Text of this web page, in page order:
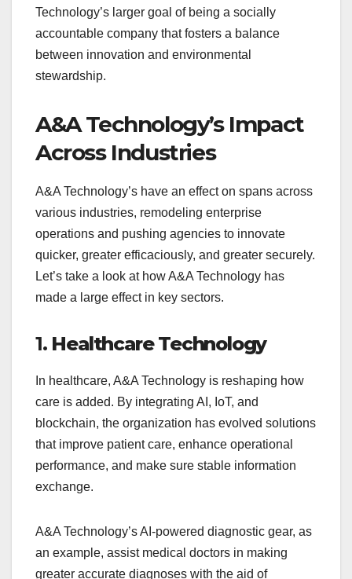
Technology’s larger goal of being a socially
accountable company that fosters a balance
between innovation and environmental
stewardship.
A&A Technology’s Impact
Across Industries
A&A Technology’s have an effect on spans across
various industries, remodeling enterprise
operations and pushing agencies to innovate
quicker, greater efficaciously, and greater securely.
Let’s take a look at how A&A Technology has
made a large effect in key sectors.
1. Healthcare Technology
In healthcare, A&A Technology is reshaping how
care is added. By integrating AI, IoT, and
blockchain, the organization has evolved solutions
that improve patient care, enhance operational
performance, and make sure stable information
exchange.
A&A Technology’s AI-powered diagnostic gear, as
an example, assist medical doctors in making
greater accurate diagnoses with the aid of